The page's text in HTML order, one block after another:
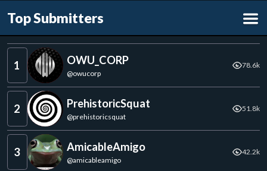
Top Submitters
1 OWU_CORP
@owucorp
78.6k
2 PrehistoricSquat
@prehistoricsquat
51.8k
3 AmicableAmigo
@amicableamigo
42.2k